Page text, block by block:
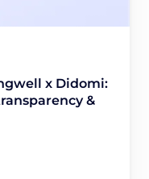
x Didomi:
&